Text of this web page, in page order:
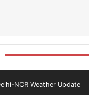
NCR Weather Update